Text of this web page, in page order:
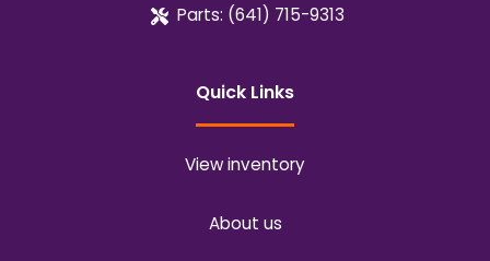
Parts: (641) 715-9313
Quick Links
View inventory
About us